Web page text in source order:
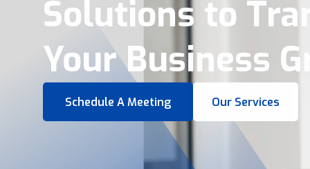
Virtual Tours &
Smart Business